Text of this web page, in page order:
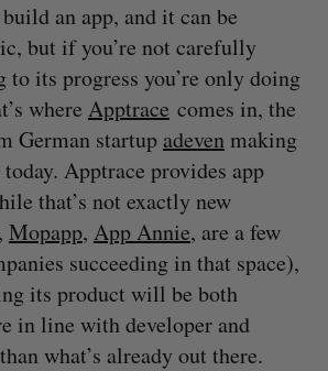
an app, and it can be
but if you’re not carefully
to its progress you’re only doing
where Apptrace comes in, the
German startup adevenmaking
Apptrace provides app
that’s not exactly new
Mopapp, App Annie, are a few
succeeding in that space),
its product will be both
in line with developer and
what’s already out there.